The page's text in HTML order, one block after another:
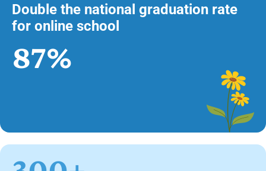
Double the national graduation rate
for online school
87%